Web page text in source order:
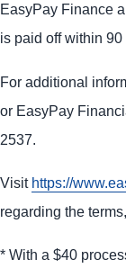
EasyPay Finance
is paid off within 90
For additional
or EasyPay
2537.
Visit https://
regarding the
* With a $40